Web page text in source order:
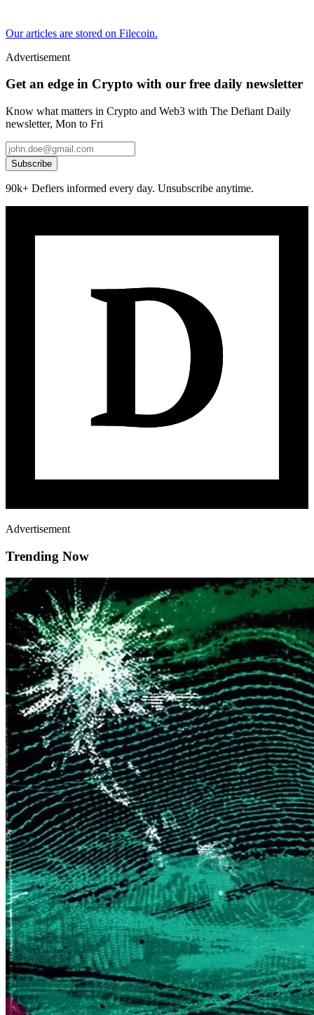
Our articles are stored on Filecoin.
Advertisement
Get an edge in Crypto with our free daily newsletter
Know what matters in Crypto and Web3 with The Defiant Daily
newsletter, Mon to Fri
Subscribe
90k+ Defiers informed every day. Unsubscribe anytime.
Advertisement
Trending Now